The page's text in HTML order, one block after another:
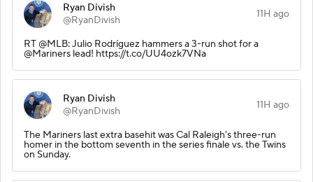
Ryan Divish
@RyanDivish
11H ago
RT @MLB: Julio Rodríguez hammers a 3-run shot for a
@Mariners lead! https://t.co/UU4ozk7VNa
Ryan Divish
@RyanDivish
11H ago
The Mariners last extra basehit was Cal Raleigh's three-run
homer in the bottom seventh in the series finale vs. the Twins
on Sunday.